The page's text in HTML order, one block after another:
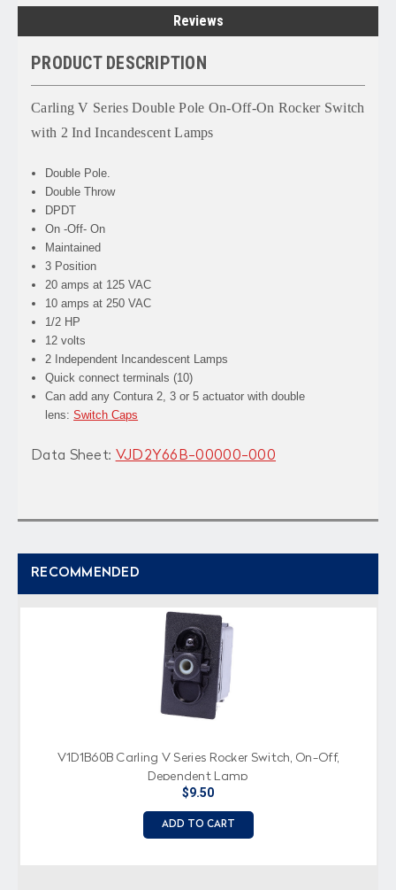
Reviews
PRODUCT DESCRIPTION
Carling V Series Double Pole On-Off-On Rocker Switch
with 2 Ind Incandescent Lamps
Double Pole.
Double Throw
DPDT
On -Off- On
Maintained
3 Position
20 amps at 125 VAC
10 amps at 250 VAC
1/2 HP
12 volts
2 Independent Incandescent Lamps
Quick connect terminals (10)
Can add any Contura 2, 3 or 5 actuator with double
lens:Switch Caps
Data Sheet: VJD2Y66B-00000-000
RECOMMENDED
V1D1B60B Carling V Series Rocker Switch, On-Off,
Dependent Lamp
$9.50
ADD TO CART